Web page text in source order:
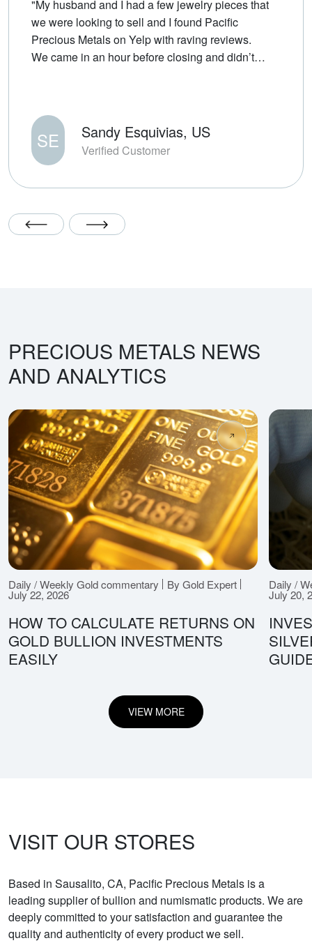
"My husband and I had a few jewelry pieces that
we were looking to sell and I found Pacific
Precious Metals on Yelp with raving reviews.
We came in an hour before closing and didn’t
was efficient which is always appreciated. We’ll
definitely come back in the future for any selling
or buying."
SE Sandy Esquivias, US
Verified Customer
Previous Testimonial Slide
Next Testimonial Slide
PRECIOUS METALS NEWS
AND ANALYTICS
Daily / Weekly Gold commentary By Gold Expert
July 22, 2026
HOW TO CALCULATE RETURNS ON
GOLD BULLION INVESTMENTS
EASILY
Daily /
July 20,
VIEW MORE
VISIT OUR STORES
Based in Sausalito, CA, Pacific Precious Metals is a
leading supplier of bullion and numismatic products. We are
deeply committed to your satisfaction and guarantee the
quality and authenticity of every product we sell.